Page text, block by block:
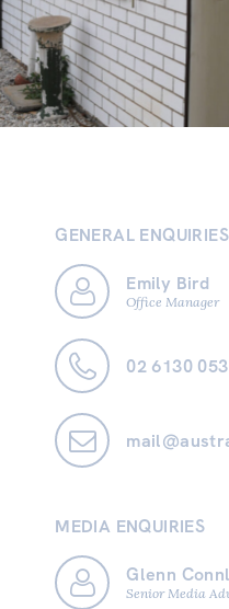
GENERAL ENQUIRIES
Emily Bird
Office Manager
02 6130
MEDIA ENQUIRIES
Glenn
Senior Media